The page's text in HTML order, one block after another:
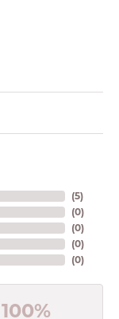
(5)
(0)
(0)
(0)
(0)
100%